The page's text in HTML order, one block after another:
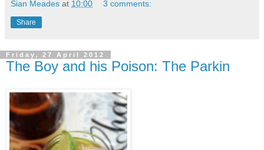
Sian Meades at 10:00 3 comments:
Share
Friday, 27 April 2012
The Boy and his Poison: The Parkin